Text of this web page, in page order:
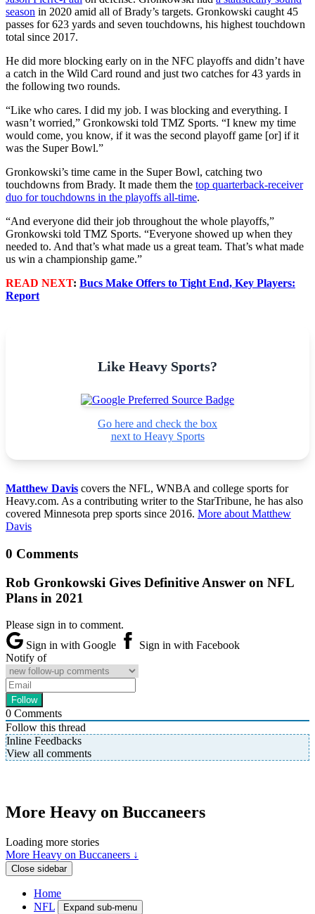
season in 2020 amid all of Brady’s targets. Gronkowski caught 45
passes for 623 yards and seven touchdowns, his highest touchdown
total since 2017.
He did more blocking early on in the NFC playoffs and didn’t have
a catch in the Wild Card round and just two catches for 43 yards in
the following two rounds.
“Like who cares. I did my job. I was blocking and everything. I
wasn’t worried,” Gronkowski told TMZ Sports. “I knew my time
would come, you know, if it was the second playoff game [or] if it
was the Super Bowl.”
Gronkowski’s time came in the Super Bowl, catching two
touchdowns from Brady. It made them the top quarterback-receiver
duo for touchdowns in the playoffs all-time.
“And everyone did their job throughout the whole playoffs,”
Gronkowski told TMZ Sports. “Everyone showed up when they
needed to. And that’s what made us a great team. That’s what made
us win a championship game.”
READ NEXT: Bucs Make Offers to Tight End, Key Players:
Report
Like Heavy Sports?
Go here and check the box
next to Heavy Sports
Matthew Davis covers the NFL, WNBA and college sports for
Heavy.com. As a contributing writer to the StarTribune, he has also
covered Minnesota prep sports since 2016. More about Matthew
Davis
0 Comments
Rob Gronkowski Gives Definitive Answer on NFL
Plans in 2021
Please sign in to comment.
Sign in with Google
Sign in with Facebook
Notify of
0 Comments
Follow this thread
Inline Feedbacks
View all comments
More Heavy on Buccaneers
Loading more stories
More Heavy on Buccaneers ↓
Close sidebar
Home
NFL
Expand sub-menu